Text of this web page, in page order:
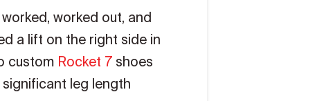
worked out, and
a lift on the right side in
custom Rocket 7shoes
leg length